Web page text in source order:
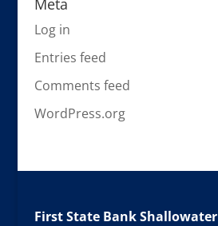
Meta
Log in
Entries feed
Comments feed
WordPress.org
First State Bank Shallowater